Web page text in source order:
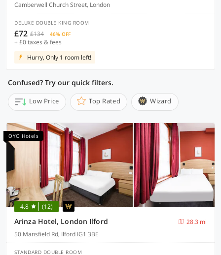
Camberwell Church Street, London
DELUXE DOUBLE KING ROOM
£72 £134 46% OFF
+ £0 taxes & fees
Hurry, Only 1 room left!
Confused? Try our quick filters.
Low Price Top Rated Wizard
OYO Hotels
4.8 (12)
Arinza Hotel, London Ilford
28.3 mi
50 Mansfield Rd, Ilford IG1 3BE
STANDARD DOUBLE ROOM